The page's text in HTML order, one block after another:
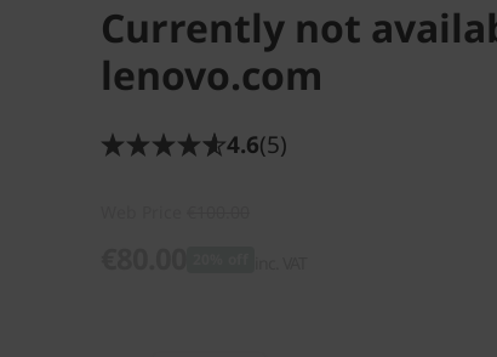
Currently not
lenovo.com
4.6(5)